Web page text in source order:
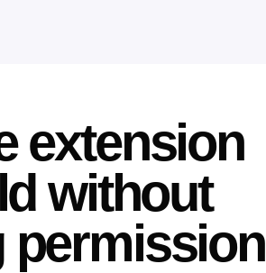
extension
without
permission